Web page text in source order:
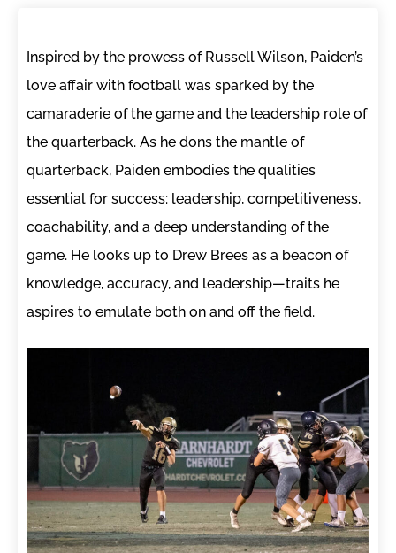
Inspired by the prowess of Russell Wilson, Paiden’s
love affair with football was sparked by the
camaraderie of the game and the leadership role of
the quarterback. As he dons the mantle of
quarterback, Paiden embodies the qualities
essential for success: leadership, competitiveness,
coachability, and a deep understanding of the
game. He looks up to Drew Brees as a beacon of
knowledge, accuracy, and leadership—traits he
aspires to emulate both on and off the field.